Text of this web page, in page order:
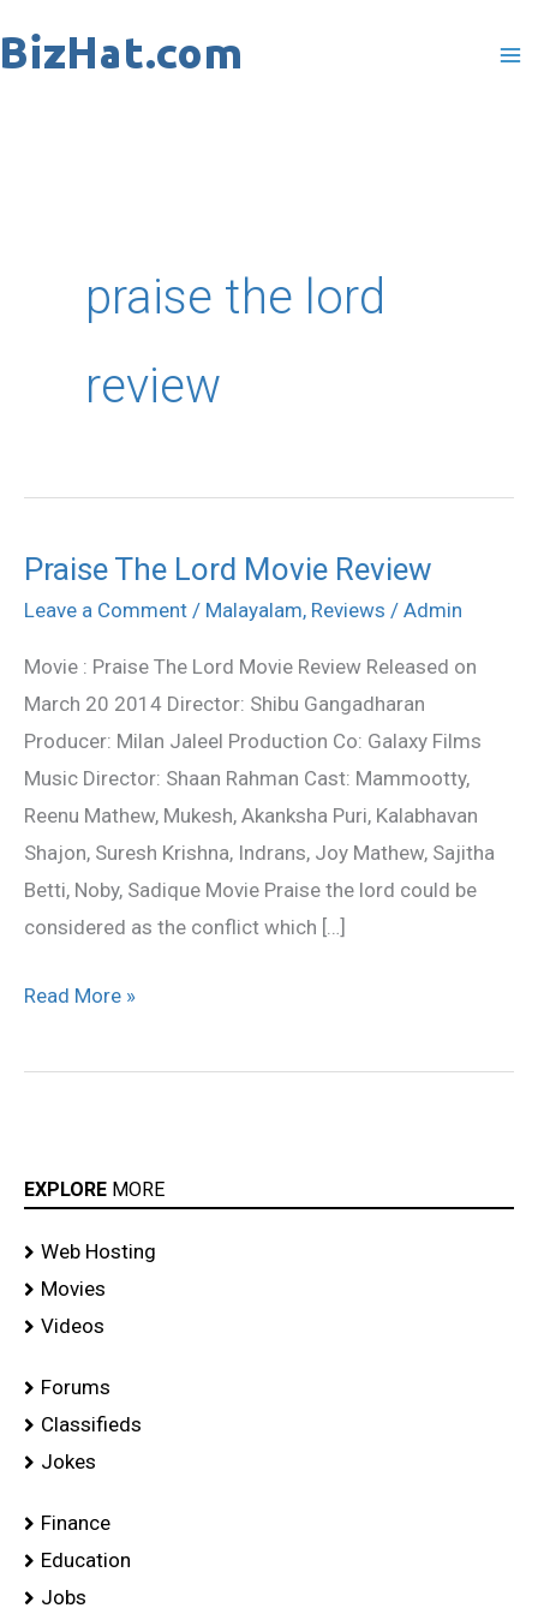
to
praise the lord
review
Praise The Lord Movie Review
Leave a Comment / Malayalam, Reviews / Admin
Movie : Praise The Lord Movie Review Released on
March 20 2014 Director: Shibu Gangadharan
Producer: Milan Jaleel Production Co: Galaxy Films
Music Director: Shaan Rahman Cast: Mammootty,
Reenu Mathew, Mukesh, Akanksha Puri, Kalabhavan
Shajon, Suresh Krishna, Indrans, Joy Mathew, Sajitha
Betti, Noby, Sadique Movie Praise the lord could be
considered as the conflict which […]
Praise
The
Movie
Review
Read More »
EXPLORE MORE
Web Hosting
Movies
Videos
Forums
Classifieds
Jokes
Finance
Education
Jobs